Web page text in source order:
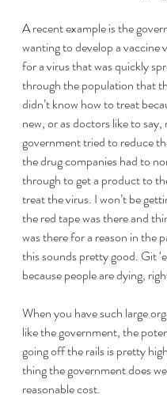
A recent example is the
wanting to develop a vaccine
for a virus that was quickly
through the population that
didn’t know how to treat
new, or as doctors like to say,
government tried to reduce
the drug companies had to
through to get a product to
treat the virus. I won’t be
the red tape was there and
was there for a reason in the
this sounds pretty good. Git
because people are dying,
When you have such large
like the government, the
going off the rails is pretty
thing the government does
reasonable cost.